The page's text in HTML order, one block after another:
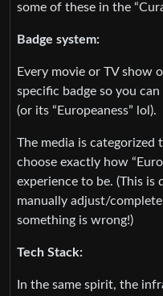
some of these in the
Badge system:
Every movie or TV show
specific badge so you
(or its “Europeaness” lol).
The media is categorized
choose exactly how
experience to be. (This is
manually adjust/
something is wrong!)
Tech Stack:
In the same spirit, the